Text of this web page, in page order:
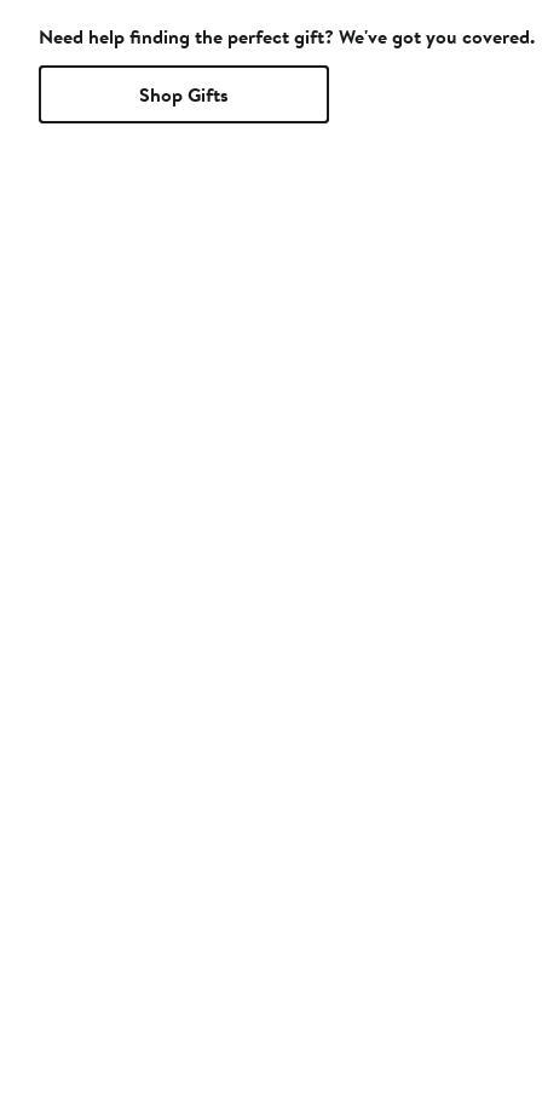
Need help finding the perfect gift? We've got you covered.
Shop Gifts